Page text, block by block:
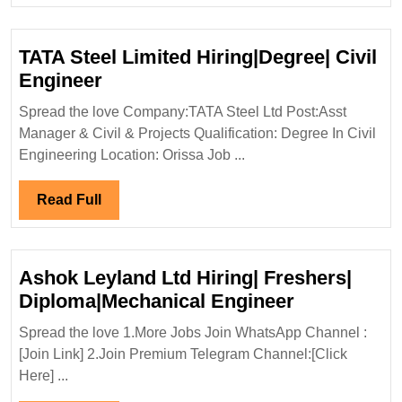
TATA Steel Limited Hiring|Degree| Civil
EngineerTATA
Steel
Limited
Hiring|Degree|
Spread the love Company:TATA Steel Ltd Post:Asst
Manager & Civil & Projects Qualification: Degree In Civil
Engineering Location: Orissa Job ...
Read Full Read
Full
Ashok Leyland Ltd Hiring| Freshers|
Diploma|Mechanical EngineerAshok
Leyland
Ltd
Spread the love 1.More Jobs Join WhatsApp Channel :
[Join Link] 2.Join Premium Telegram Channel:[Click
Here] ...